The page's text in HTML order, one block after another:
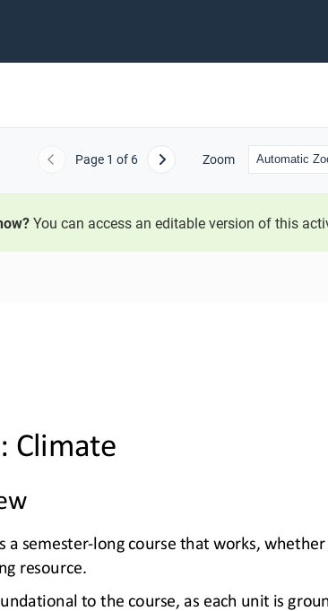
Previous
Page 1 of 6 Next Zoom
You can access an editable version of this
Climate
a semester-long course that works,
resource.
to the course, as each unit is